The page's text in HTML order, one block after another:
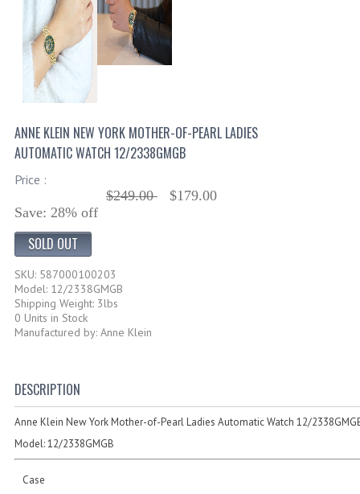
ANNE KLEIN NEW YORK MOTHER-OF-PEARL LADIES
AUTOMATIC WATCH 12/2338GMGB
Price :
$249.00
$179.00
Save: 28% off
SOLD OUT
SKU: 587000100203
Model: 12/2338GMGB
Shipping Weight: 3lbs
0 Units in Stock
Manufactured by: Anne Klein
DESCRIPTION
Anne Klein New York Mother-of-Pearl Ladies Automatic Watch 12/
Model:12/2338GMGB
Case